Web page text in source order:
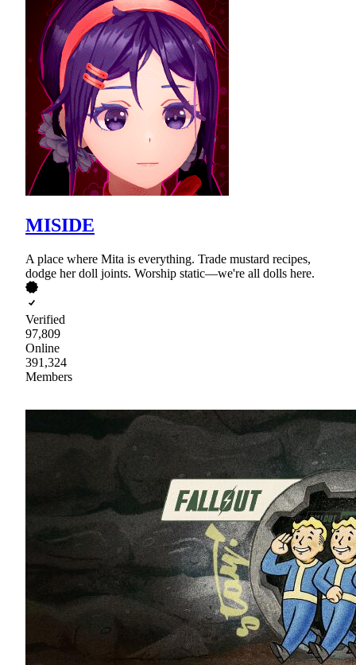
MISIDE
A place where Mita is everything. Trade mustard recipes,
dodge her doll joints. Worship static—we're all dolls here.
Verified
97,809
Online
391,324
Members